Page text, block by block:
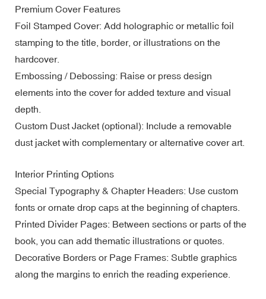
Premium Cover Features
Foil Stamped Cover: Add holographic or metallic foil
stamping to the title, border, or illustrations on the
hardcover.
Embossing / Debossing: Raise or press design
elements into the cover for added texture and visual
depth.
Custom Dust Jacket (optional): Include a removable
dust jacket with complementary or alternative cover art.
Interior Printing Options
Special Typography & Chapter Headers: Use custom
fonts or ornate drop caps at the beginning of chapters.
Printed Divider Pages: Between sections or parts of the
book, you can add thematic illustrations or quotes.
Decorative Borders or Page Frames: Subtle graphics
along the margins to enrich the reading experience.